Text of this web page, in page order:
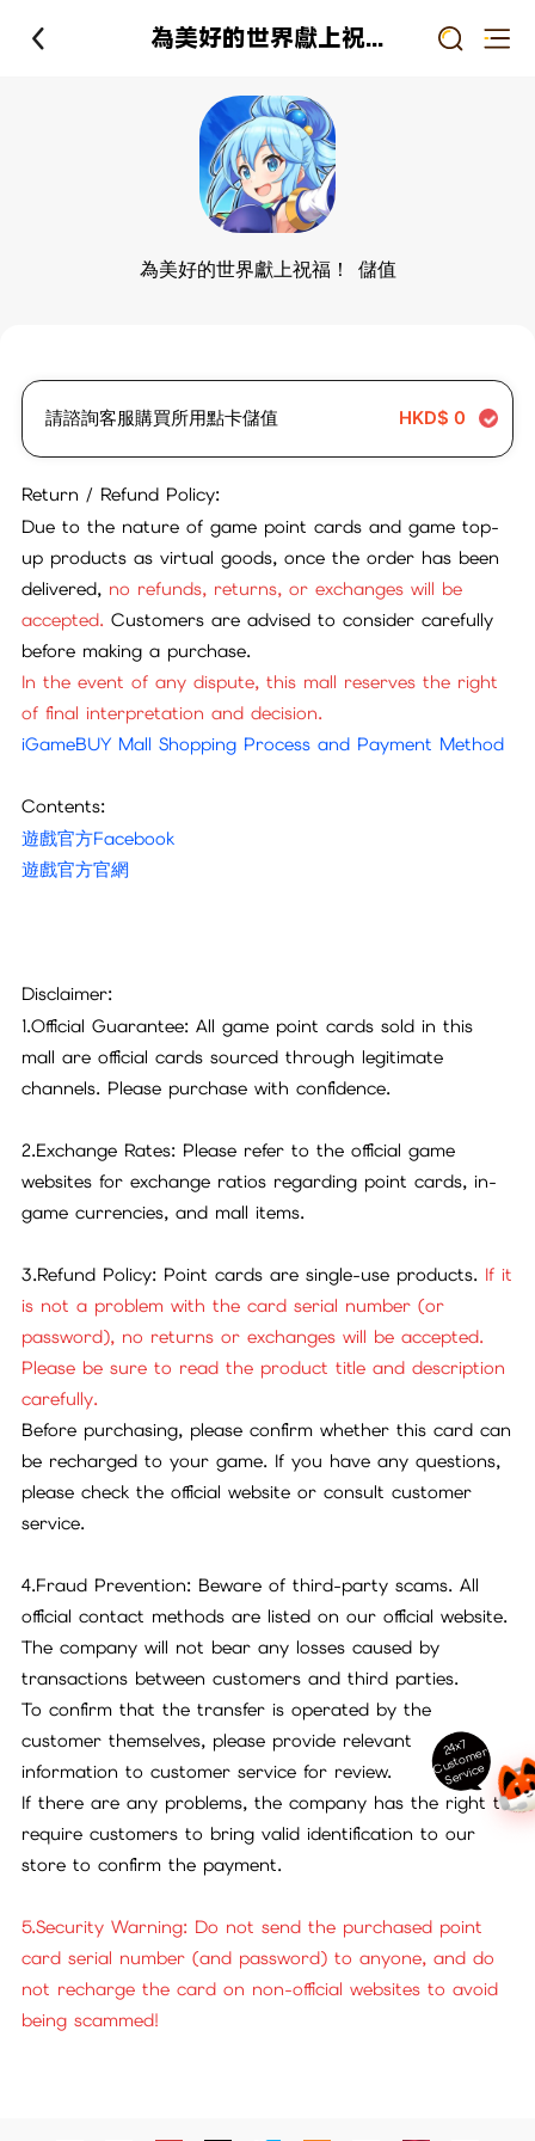
為美好的世界獻上祝福！ 儲值
為美好的世界獻上祝福！ 儲值
請諮詢客服購買所用點卡儲值 HKD$ 0
Return / Refund Policy:
Due to the nature of game point cards and game top-
up products as virtual goods, once the order has been
delivered, no refunds, returns, or exchanges will be
accepted.Customers are advised to consider carefully
before making a purchase.
In the event of any dispute, this mall reserves the right
of final interpretation and decision.
iGameBUY Mall Shopping Process and Payment Method
Contents:
遊戲官方Facebook
遊戲官方官網
Disclaimer:
1.Official Guarantee: All game point cards sold in this
mall are official cards sourced through legitimate
channels. Please purchase with confidence.
2.Exchange Rates: Please refer to the official game
websites for exchange ratios regarding point cards, in-
game currencies, and mall items.
3.Refund Policy: Point cards are single-use products. If it
is not a problem with the card serial number (or
password), no returns or exchanges will be accepted.
Please be sure to read the product title and description
carefully.
Before purchasing, please confirm whether this card can
be recharged to your game. If you have any questions,
please check the official website or consult customer
service.
4.Fraud Prevention: Beware of third-party scams. All
official contact methods are listed on our official website.
The company will not bear any losses caused by
transactions between customers and third parties.
To confirm that the transfer is operated by the
customer themselves, please provide relevant
information to customer service for review.
If there are any problems, the company has the right to
require customers to bring valid identification to our
store to confirm the payment.
5.Security Warning: Do not send the purchased point
card serial number (and password) to anyone, and do
not recharge the card on non-official websites to avoid
being scammed!
24x7
C
ust
o
m
er
S
ervi
c
e